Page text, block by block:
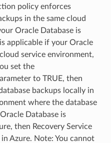
policy enforces
in the same cloud
Oracle Database is
applicable if your Oracle
service environment,
set the
to TRUE, then
backups locally in
where the database
Database is
then Recovery Service
Azure. Note: You cannot